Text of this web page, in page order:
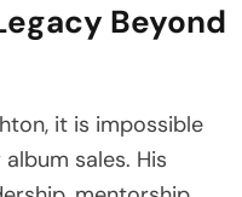
Beyond
it is impossible
sales. His